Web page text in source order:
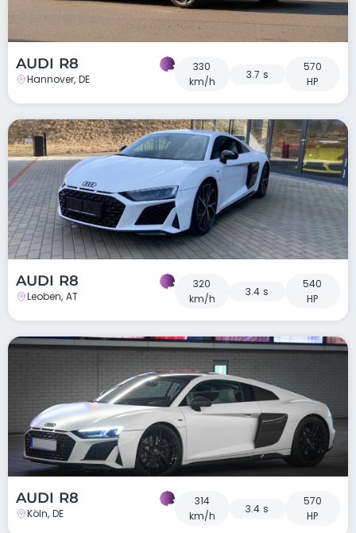
AUDI R8
Hannover, DE
330
km/h
3.7 s
570
HP
AUDI R8
Leoben, AT
320
km/h
3.4 s
540
HP
AUDI R8
Köln, DE
314
km/h
3.4 s
570
HP